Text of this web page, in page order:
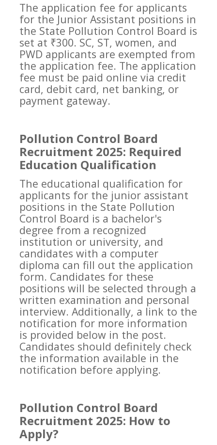
The application fee for applicants
for the Junior Assistant positions in
the State Pollution Control Board is
set at ₹300. SC, ST, women, and
PWD applicants are exempted from
the application fee. The application
fee must be paid online via credit
card, debit card, net banking, or
payment gateway.
Pollution Control Board
Recruitment 2025: Required
Education Qualification
The educational qualification for
applicants for the junior assistant
positions in the State Pollution
Control Board is a bachelor's
degree from a recognized
institution or university, and
candidates with a computer
diploma can fill out the application
form. Candidates for these
positions will be selected through a
written examination and personal
interview. Additionally, a link to the
notification for more information
is provided below in the post.
Candidates should definitely check
the information available in the
notification before applying.
Pollution Control Board
Recruitment 2025: How to
Apply?